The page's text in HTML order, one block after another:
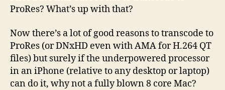
ProRes? What’s up with that?
Now there’s a lot of good reasons to transcode to
ProRes (or DNxHD even with AMA for H.264 QT
files) but surely if the underpowered processor
in an iPhone (relative to any desktop or laptop)
can do it, why not a fully blown 8 core Mac?